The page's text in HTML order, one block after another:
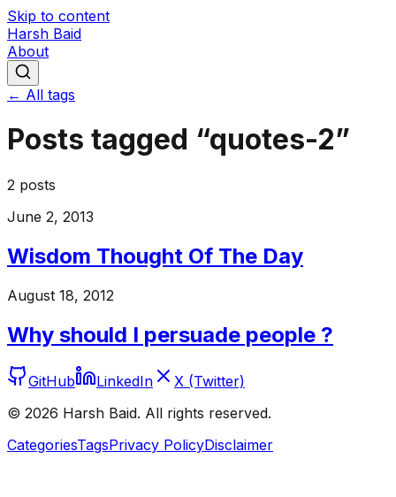
Skip to content
Harsh Baid
About
← All tags
Posts tagged “quotes-2”
2 posts
June 2, 2013
Wisdom Thought Of The Day
August 18, 2012
Why should I persuade people ?
GitHub LinkedIn
X (Twitter)
© 2026 Harsh Baid. All rights reserved.
CategoriesTagsPrivacy PolicyDisclaimer